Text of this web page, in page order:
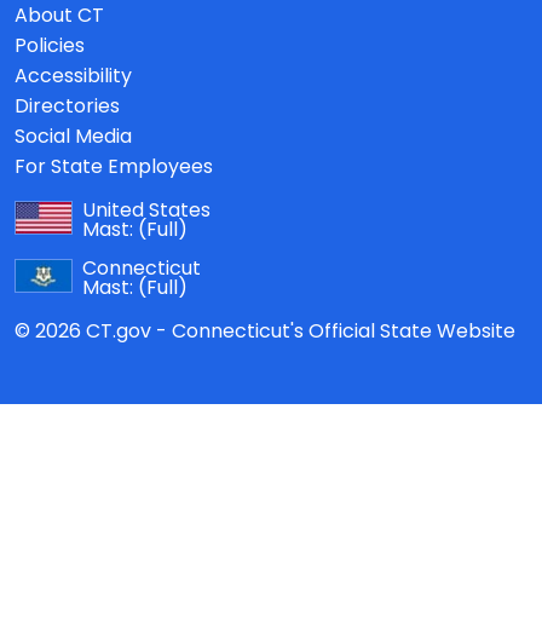
About CT
Policies
Accessibility
Directories
Social Media
For State Employees
United States
Mast: (Full)
Connecticut
Mast: (Full)
© 2026 CT.gov - Connecticut's Official State Website